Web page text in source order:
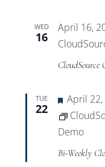
WED
16
April 16,
CloudSource
TUE
22
Featured
April 22,
Demo
Bi-Weekly